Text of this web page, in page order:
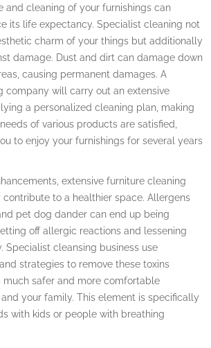
and cleaning of your furnishings can
its life expectancy. Specialist cleaning not
charm of your things but additionally
damage. Dust and dirt can damage down
causing permanent damages. A
company will carry out an extensive
a personalized cleaning plan, making
of various products are satisfied,
to enjoy your furnishings for several years
extensive furniture cleaning
to a healthier space. Allergens
pet dog dander can end up being
off allergic reactions and lessening
Specialist cleansing business use
strategies to remove these toxins
much safer and more comfortable
your family. This element is specifically
with kids or people with breathing